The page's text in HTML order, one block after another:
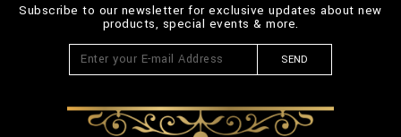
Subscribe to our newsletter for exclusive updates about new
products, special events & more.
SEND